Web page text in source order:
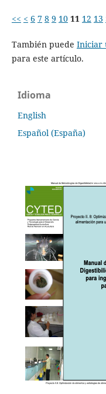
<< < 6 7 8 9 10 11 12 13
También puede Iniciar
para este artículo.
Idioma
English
Español (España)